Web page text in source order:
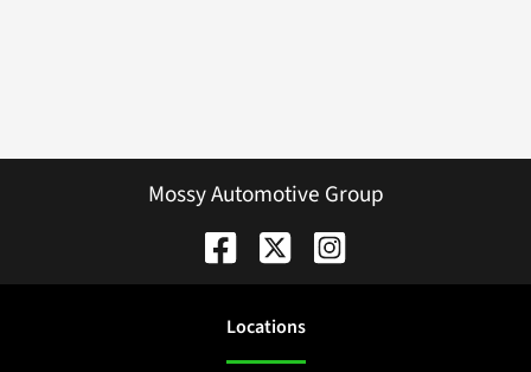
Mossy Automotive Group
Locations